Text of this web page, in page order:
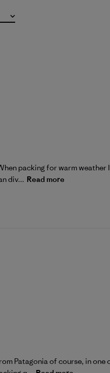
packing for warm weather
div... Read more
Patagonia of course, in one